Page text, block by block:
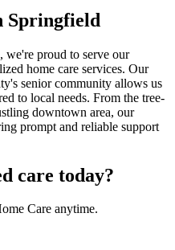
Springfield
we're proud to serve our
home care services. Our
senior community allows us
to local needs. From the tree-
downtown area, our
prompt and reliable support
care today?
Care anytime.